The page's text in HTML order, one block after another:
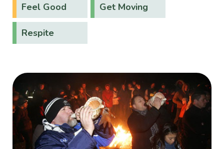
Feel Good Get Moving
Respite